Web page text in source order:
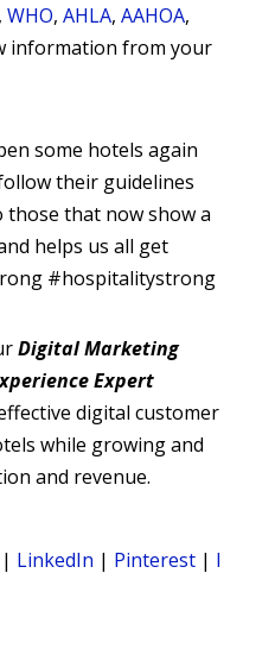
, WHO, AHLA, AAHOA,
information from your
some hotels again
their guidelines
those that now show a
helps us all get
#hospitalitystrong
DigitalMarketing
Expert
digital customer
while growing and
and revenue.
LinkedIn | Pinterest| I